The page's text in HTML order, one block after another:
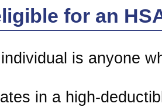
for an
is anyone
in a high-